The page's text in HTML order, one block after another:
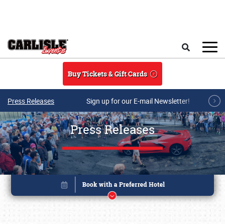
Buy Tickets & Gift Cards
Press Releases Sign up for our E-mail Newsletter!
Press Releases